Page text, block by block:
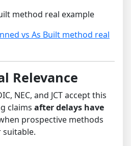
vs As Built method real
Relevance
NEC, and JCT accept this
claims after delays have
prospective methods
suitable.